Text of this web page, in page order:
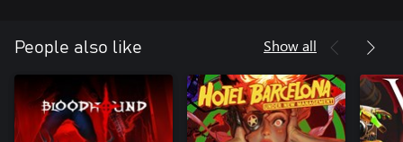
Hide and Seek is unlocked by default and features an open map
where players must sneak around a giant forest unarmed with
Krampus on the loose! Krampus has put a spell on you and you
need to destroy 3 grandfather clocks to escape the forest. The
game mode randomizes the locations of the clocks when you
People also like Show all